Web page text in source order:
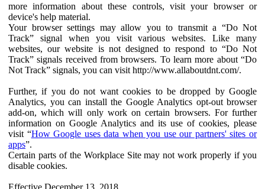
more information about these controls, visit your browser or
device's help material.
Your browser settings may allow you to transmit a “Do Not
Track” signal when you visit various websites. Like many
websites, our website is not designed to respond to “Do Not
Track” signals received from browsers. To learn more about “Do
Not Track” signals, you can visit http://www.allaboutdnt.com/.
Further, if you do not want cookies to be dropped by Google
Analytics, you can install the Google Analytics opt-out browser
add-on, which will only work on certain browsers. For further
information on Google Analytics and its use of cookies, please
visit “How Google uses data when you use our partners' sites or
apps”.
Certain parts of the Workplace Site may not work properly if you
disable cookies.
Effective December 13, 2018